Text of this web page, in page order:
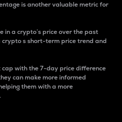
is another valuable metric for
in a crypto’s price over the past
crypto s short-term price trend and
cap with the 7-day price difference
can make more informed
them with a more